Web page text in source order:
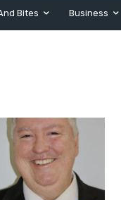
Bites Business